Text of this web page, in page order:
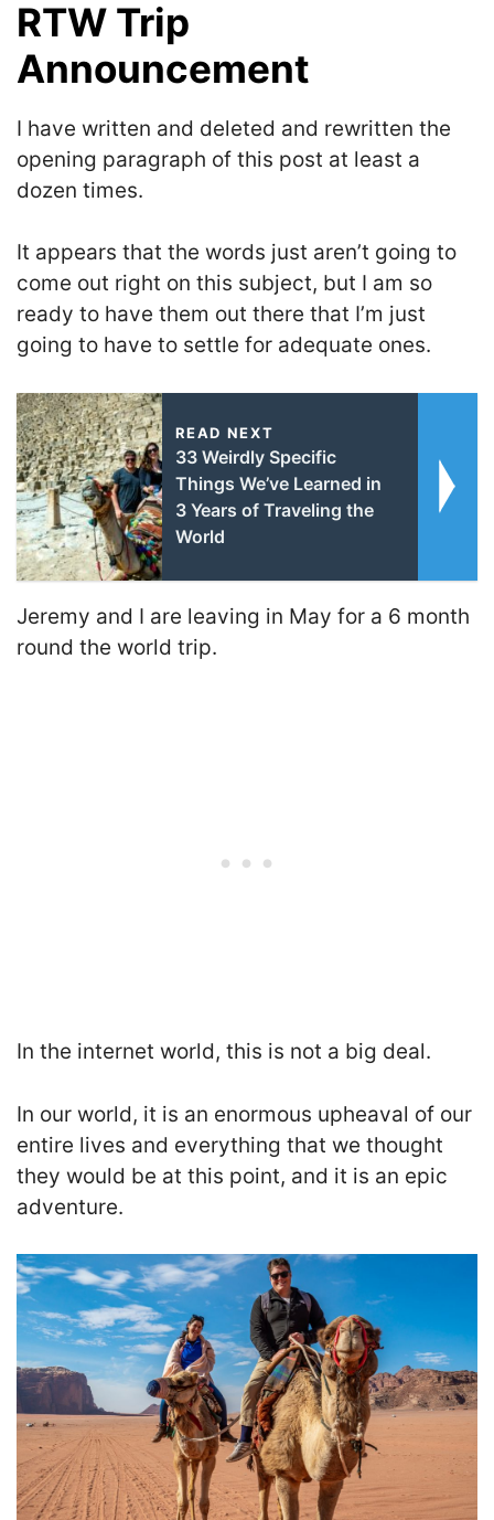
RTW Trip
Announcement
I have written and deleted and rewritten the
opening paragraph of this post at least a
dozen times.
It appears that the words just aren’t going to
come out right on this subject, but I am so
ready to have them out there that I’m just
going to have to settle for adequate ones.
READ NEXT
33 Weirdly Specific
Things We’ve Learned in
3 Years of Traveling the
World
Jeremy and I are leaving in May for a 6 month
round the world trip.
In the internet world, this is not a big deal.
In our world, it is an enormous upheaval of our
entire lives and everything that we thought
they would be at this point, and it is an epic
adventure.